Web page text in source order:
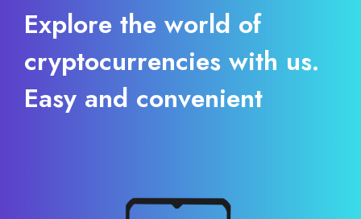
Explore the world of
cryptocurrencies with us.
Easy and convenient